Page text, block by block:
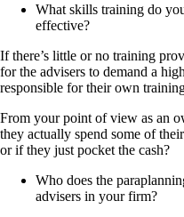
What skills training do
effective?
If there’s little or no training
for the advisers to demand a
responsible for their own
From your point of view as an
they actually spend some of
or if they just pocket the cash?
Who does the
advisers in your firm?